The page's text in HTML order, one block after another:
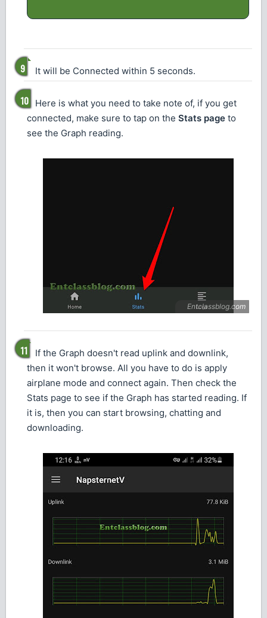
It will be Connected within 5 seconds.
Here is what you need to take note of, if you get
connected, make sure to tap on the Stats page to
see the Graph reading.
If the Graph doesn't read uplink and downlink,
then it won't browse. All you have to do is apply
airplane mode and connect again. Then check the
Stats page to see if the Graph has started reading. If
it is, then you can start browsing, chatting and
downloading.